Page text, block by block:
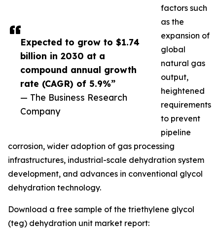
Expected to grow to $1.74
billion in 2030 at a
compound annual growth
rate (CAGR) of 5.9%”
— The Business Research
Company
factors such
as the
expansion of
global
natural gas
output,
heightened
requirements
to prevent
pipeline
corrosion, wider adoption of gas processing
infrastructures, industrial-scale dehydration system
development, and advances in conventional glycol
dehydration technology.
Download a free sample of the triethylene glycol
(teg) dehydration unit market report: